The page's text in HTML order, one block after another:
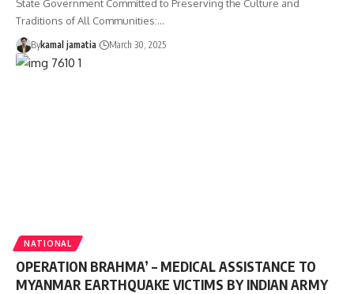
State Government Committed to Preserving the Culture and
Traditions of All Communities:…
Bykamal jamatia March 30, 2025
NATIONAL
OPERATION BRAHMA’ – MEDICAL ASSISTANCE TO
MYANMAR EARTHQUAKE VICTIMS BY INDIAN ARMY